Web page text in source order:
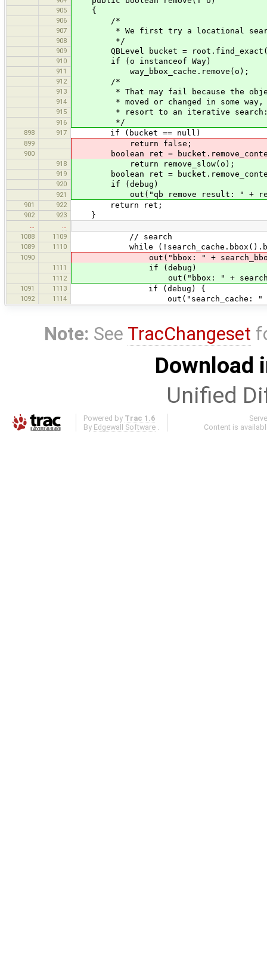
905 {
906 /*
907 * We first try a locational
908 */
909 QBLevel bucket =
910 if (o instanceof Way)
911 way_bbox_cache.remove(o);
912 /*
913 * That may fail because the
914 * moved or changed in some way,
915 * resort to an iterative
916 */
898 917 if (bucket == null)
899 return false;
900 boolean ret =
918 return remove_slow(o);
919 boolean ret =
920 if (debug)
921 out("qb remove result: " +
901 922 return ret;
902 923 }
1088
1109 // search
1089 1110 while
1090 out("bbox: " +
1111 if (debug)
1112 out("bbox: " +
1091 1113 if (debug) {
1092 1114 out("search_cache: " +
Note: See TracChangeset
Download
Unified
Powered by Trac 1.6
By Edgewall Software .
Content is